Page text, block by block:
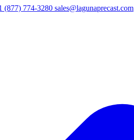
(877) 774-3280 sales@lagunaprecast.com